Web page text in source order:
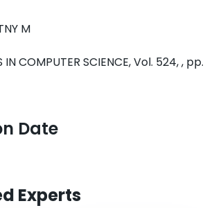
M
IN COMPUTER SCIENCE, Vol. 524, , pp.
Date
Experts